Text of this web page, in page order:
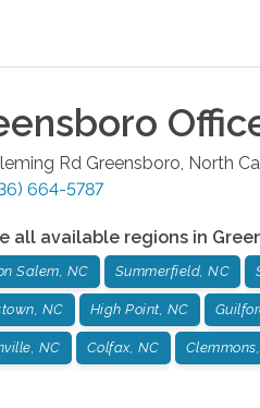
Rd Greensboro, North
664-5787
all available regions in
Salem, NC Summerfield, NC
NC High Point, NC
NC Colfax, NC